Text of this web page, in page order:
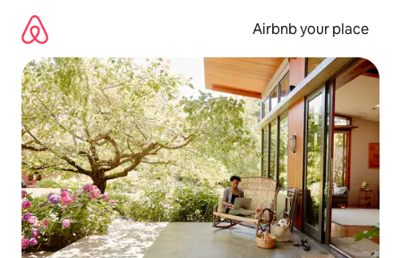
content
Airbnb your place